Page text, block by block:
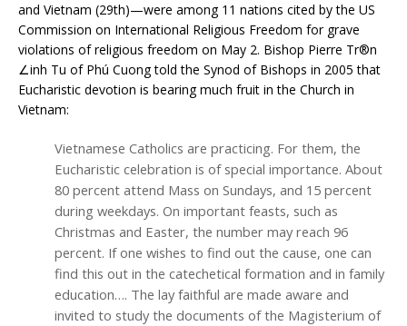
and Vietnam (29th)—were among 11 nations cited by the US
Commission on International Religious Freedom for grave
violations of religious freedom on May 2. Bishop Pierre Tr®n
∠inh Tu of Phú Cuong told the Synod of Bishops in 2005 that
Eucharistic devotion is bearing much fruit in the Church in
Vietnam:
Vietnamese Catholics are practicing. For them, the
Eucharistic celebration is of special importance. About
80 percent attend Mass on Sundays, and 15 percent
during weekdays. On important feasts, such as
Christmas and Easter, the number may reach 96
percent. If one wishes to find out the cause, one can
find this out in the catechetical formation and in family
education…. The lay faithful are made aware and
invited to study the documents of the Magisterium of